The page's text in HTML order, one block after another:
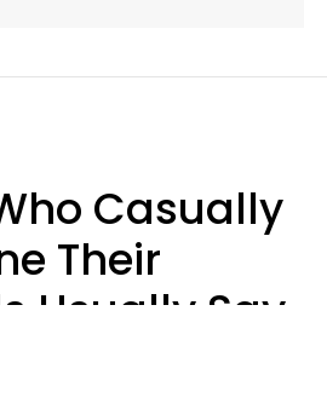
Casually
Their
Usually Say